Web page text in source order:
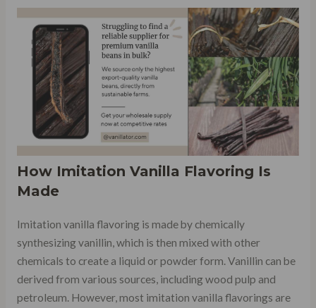
How Imitation Vanilla Flavoring Is
Made
Imitation vanilla flavoring is made by chemically
synthesizing vanillin, which is then mixed with other
chemicals to create a liquid or powder form. Vanillin can be
derived from various sources, including wood pulp and
petroleum. However, most imitation vanilla flavorings are